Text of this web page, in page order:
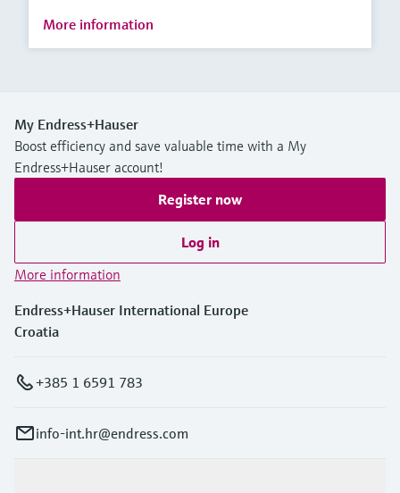
More information
My Endress+Hauser
Boost efficiency and save valuable time with a My
Endress+Hauser account!
Register now
Log in
More information
Endress+Hauser International Europe
Croatia
+385 1 6591 783
info-int.hr@endress.com